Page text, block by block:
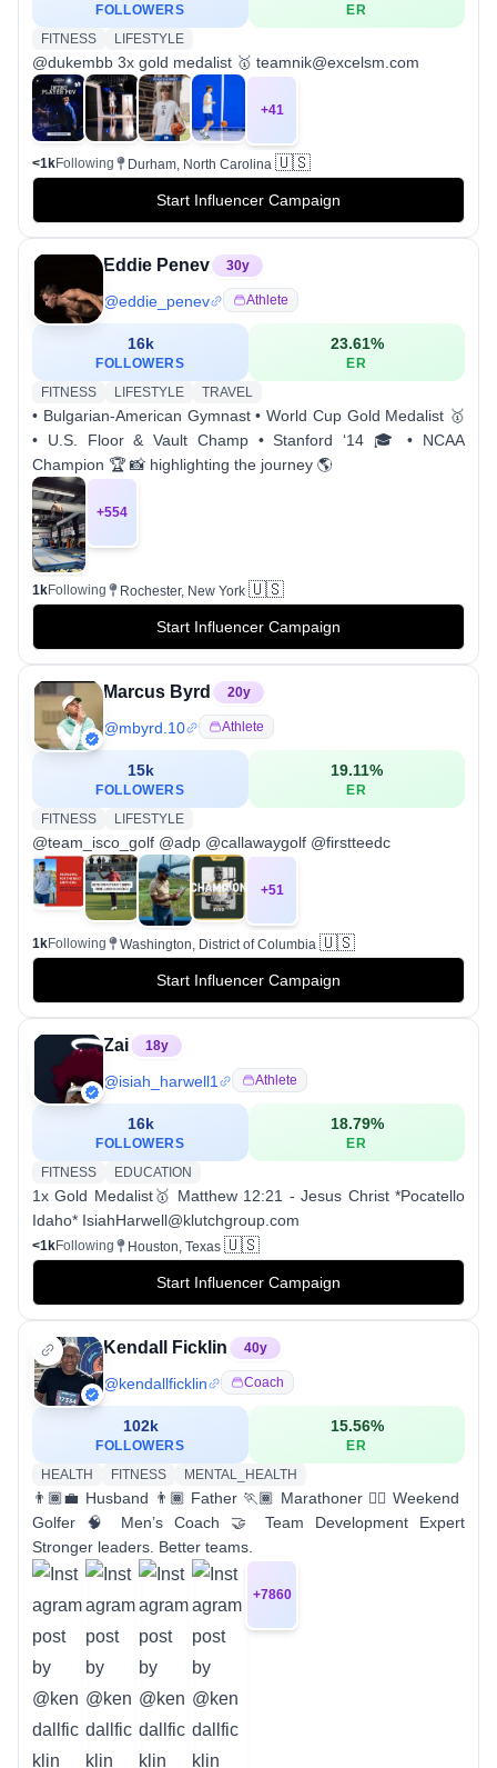
FOLLOWERS
ER
FITNESS
LIFESTYLE
@dukembb 3x gold medalist 🥇 teamnik@excelsm.com
+41
<1kFollowing Durham, North Carolina 🇺🇸
Start Influencer Campaign
Eddie Penev 30y
@eddie_penev Athlete
16k
FOLLOWERS
23.61%
ER
FITNESS
LIFESTYLE TRAVEL
• Bulgarian-American Gymnast • World Cup Gold Medalist 🥇
• U.S. Floor & Vault Champ • Stanford ‘14 🎓 • NCAA
Champion 🏆 📸 highlighting the journey 🌎
+554
1kFollowing Rochester, New York 🇺🇸
Start Influencer Campaign
Marcus Byrd 20y
@mbyrd.10 Athlete
15k
FOLLOWERS
19.11%
ER
FITNESS
LIFESTYLE
@team_isco_golf @adp @callawaygolf @firstteedc
+51
1kFollowing Washington, District of Columbia 🇺🇸
Start Influencer Campaign
Zai 18y
@isiah_harwell1 Athlete
16k
FOLLOWERS
18.79%
ER
FITNESS
EDUCATION
1x Gold Medalist🥇 Matthew 12:21 - Jesus Christ *Pocatello
Idaho* IsiahHarwell@klutchgroup.com
<1kFollowing Houston, Texas 🇺🇸
Start Influencer Campaign
Kendall Ficklin 40y
@kendallficklin Coach
102k
FOLLOWERS
15.56%
ER
HEALTH
FITNESS MENTAL_HEALTH
👨🏾‍💼 Husband 👨🏾 Father 🏃🏾 Marathoner 🏌🏾 Weekend
Golfer 🧠 Men’s Coach 🤝 Team Development Expert
Stronger leaders. Better teams.
+7860